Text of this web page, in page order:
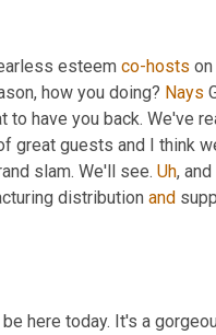
esteem co-hosts
how you doing? Nays
to have you back. We've
great guests and I think
slam. We'll see. Uh,
distribution and
here today. It's a